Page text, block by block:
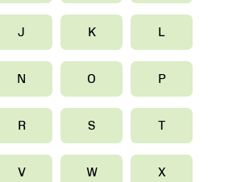
J K L
N O P
R S T
V W X